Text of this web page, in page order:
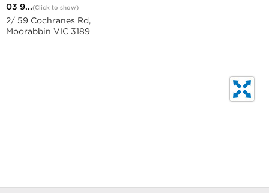
03 9...(Click to show)
2/ 59 Cochranes Rd,
Moorabbin VIC 3189